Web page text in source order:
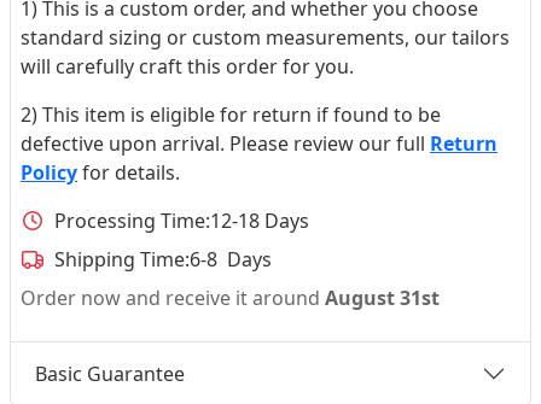
1) This is a custom order, and whether you choose
standard sizing or custom measurements, our tailors
will carefully craft this order for you.
2) This item is eligible for return if found to be
defective upon arrival. Please review our full Return
Policyfor details.
Processing Time:12-18 Days
Shipping Time:6-8 Days
Order now and receive it around August 31st
Basic Guarantee